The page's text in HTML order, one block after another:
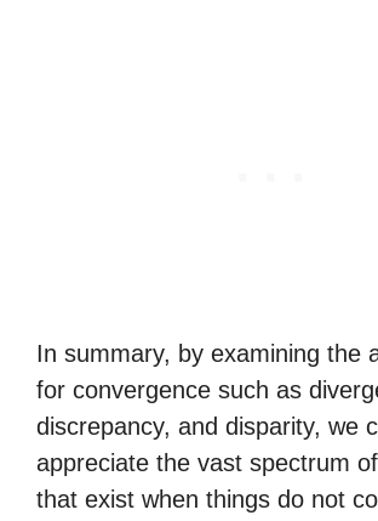
In summary, by examining the
for convergence such as
discrepancy, and disparity, we
appreciate the vast spectrum
that exist when things do not